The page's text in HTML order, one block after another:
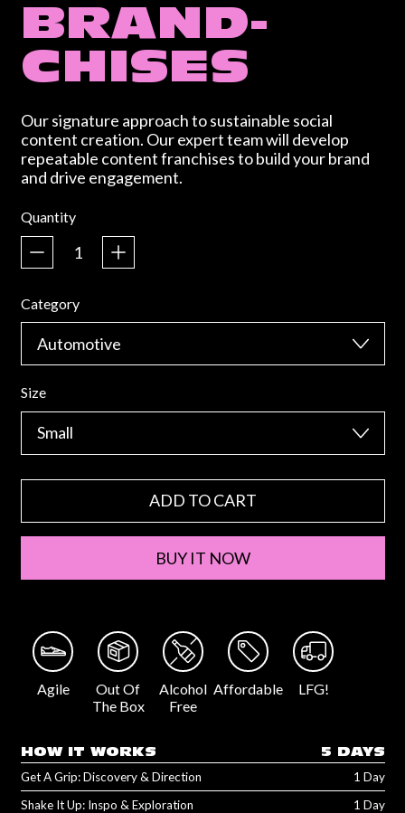
BRAND-
CHISES
Our signature approach to sustainable social
content creation. Our expert team will develop
repeatable content franchises to build your brand
and drive engagement.
Regular price
Quantity
Category
Size
ADD TO CART
BUY IT NOW
Agile
Out Of
The Box
Alcohol
Free
Affordable LFG!
HOW IT WORKS 5 DAYS
Get A Grip: Discovery & Direction
1 Day
Shake It Up: Inspo & Exploration
1 Day